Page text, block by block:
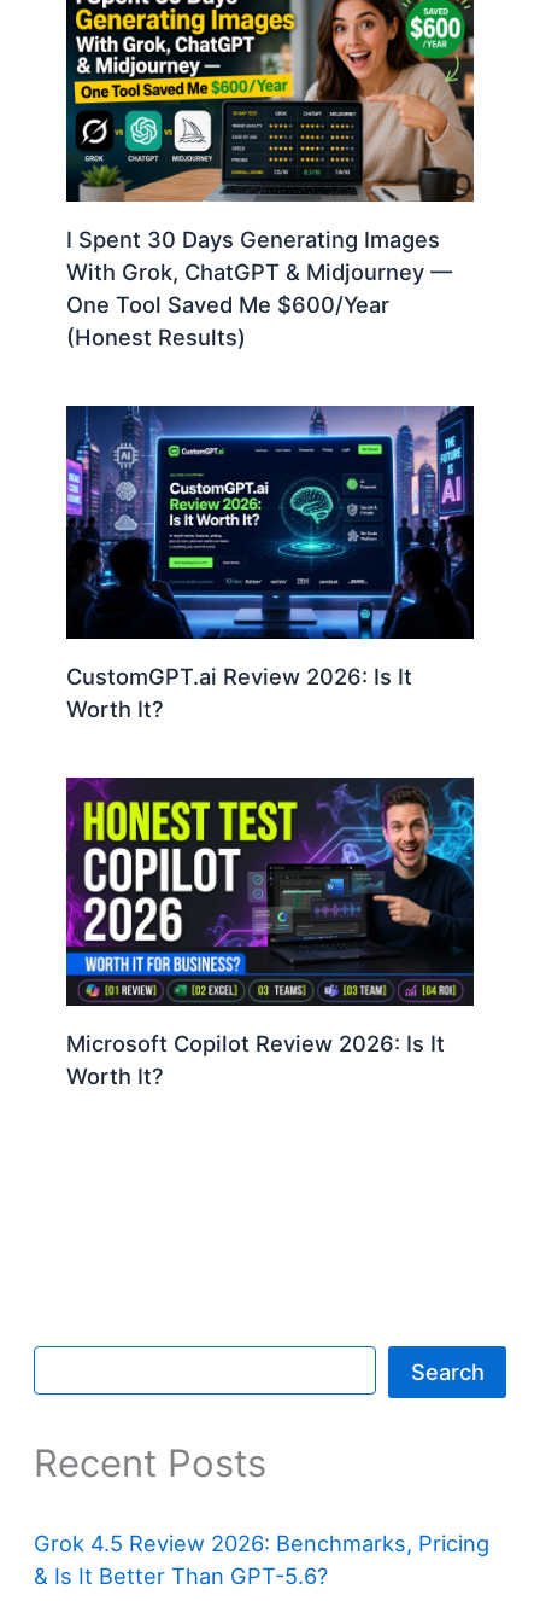
I Spent 30 Days Generating Images
With Grok, ChatGPT & Midjourney —
One Tool Saved Me $600/Year
(Honest Results)
CustomGPT.ai Review 2026: Is It
Worth It?
Microsoft Copilot Review 2026: Is It
Worth It?
Search
Recent Posts
Grok 4.5 Review 2026: Benchmarks, Pricing
& Is It Better Than GPT-5.6?